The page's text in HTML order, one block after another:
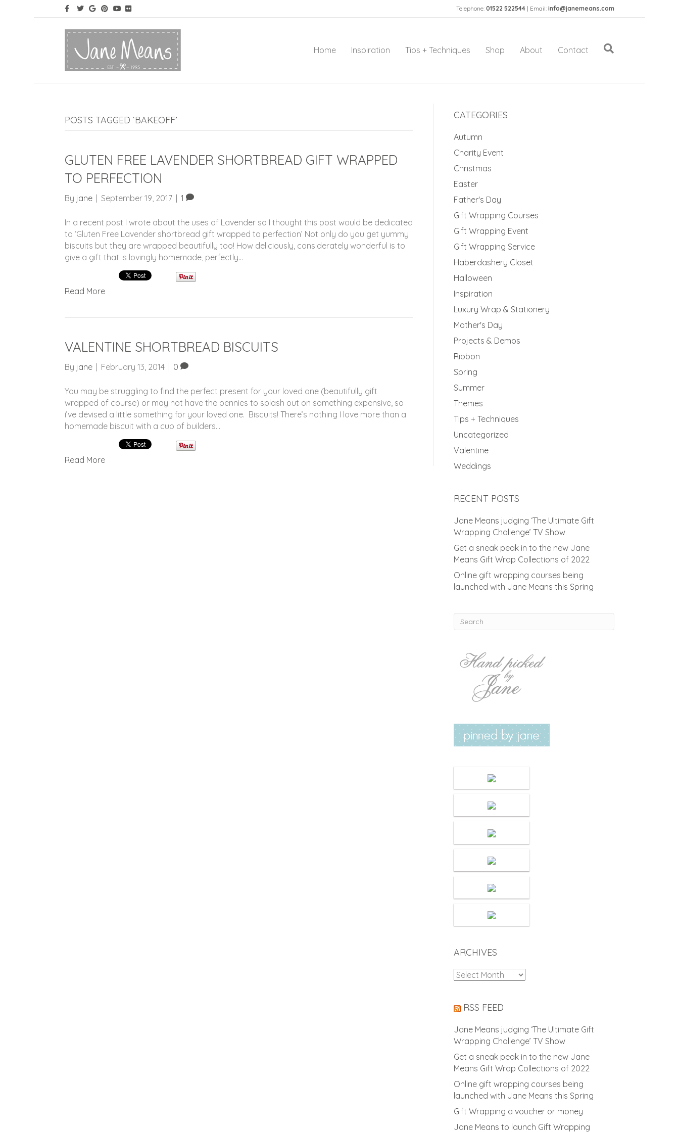
Telephone:01522 522544 | Email:info@janemeans.com
Home Inspiration Tips + Techniques Shop About Contact
POSTS TAGGED ‘BAKEOFF’
GLUTEN FREE LAVENDER SHORTBREAD GIFT WRAPPED
TO PERFECTION
By jane September 19, 2017 1
In a recent post I wrote about the uses of Lavender so I thought this post would be dedicated
to ‘Gluten Free Lavender shortbread gift wrapped to perfection’ Not only do you get yummy
biscuits but they are wrapped beautifully too! How deliciously, considerately wonderful is to
give a gift that is lovingly homemade, perfectly…
Read More
VALENTINE SHORTBREAD BISCUITS
By jane February 13, 2014 0
You may be struggling to find the perfect present for your loved one (beautifully gift
wrapped of course) or may not have the pennies to splash out on something expensive, so
i’ve devised a little something for your loved one. Biscuits! There’s nothing I love more than a
homemade biscuit with a cup of builders…
Read More
CATEGORIES
Autumn
Charity Event
Christmas
Easter
Father's Day
Gift Wrapping Courses
Gift Wrapping Event
Gift Wrapping Service
Haberdashery Closet
Halloween
Inspiration
Luxury Wrap & Stationery
Mother's Day
Projects & Demos
Ribbon
Spring
Summer
Themes
Tips + Techniques
Uncategorized
Valentine
Weddings
RECENT POSTS
Jane Means judging ‘The Ultimate Gift
Wrapping Challenge’ TV Show
Get a sneak peak in to the new Jane
Means Gift Wrap Collections of 2022
Online gift wrapping courses being
launched with Jane Means this Spring
ARCHIVES
Archives
RSS FEED
Jane Means judging ‘The Ultimate Gift
Wrapping Challenge’ TV Show
Get a sneak peak in to the new Jane
Means Gift Wrap Collections of 2022
Online gift wrapping courses being
launched with Jane Means this Spring
Gift Wrapping a voucher or money
Jane Means to launch Gift Wrapping